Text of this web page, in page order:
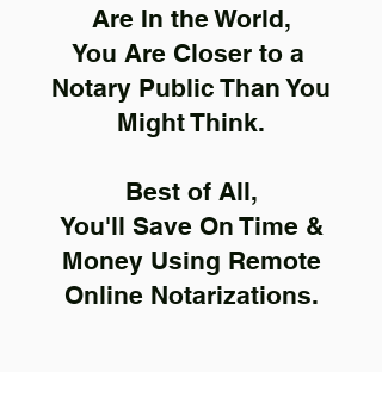
Are In the World,
You Are Closer to a
Notary Public Than You
Might Think.
Best of All,
You'll Save On Time &
Money Using Remote
Online Notarizations.